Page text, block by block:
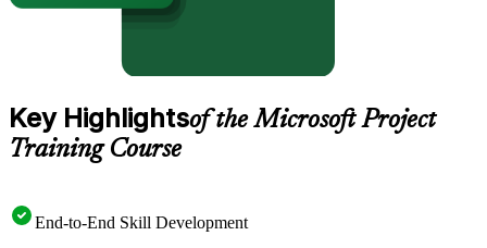
Key Highlightsof the Microsoft Project
Training Course
End-to-End Skill Development